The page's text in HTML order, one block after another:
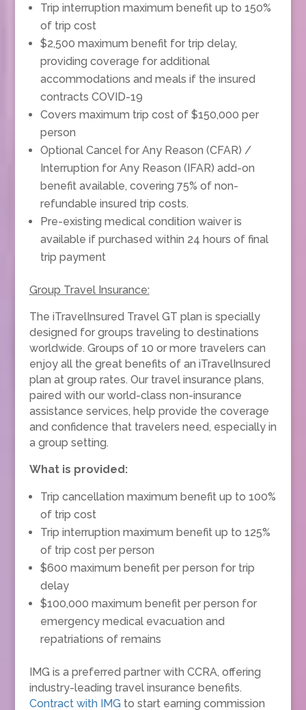
Trip interruption maximum benefit up to 150%
of trip cost
$2,500 maximum benefit for trip delay,
providing coverage for additional
accommodations and meals if the insured
contracts COVID-19
Covers maximum trip cost of $150,000 per
person
Optional Cancel for Any Reason (CFAR) /
Interruption for Any Reason (IFAR) add-on
benefit available, covering 75% of non-
refundable insured trip costs.
Pre-existing medical condition waiver is
available if purchased within 24 hours of final
trip payment
Group Travel Insurance:
The iTravelInsured Travel GT plan is specially
designed for groups traveling to destinations
worldwide. Groups of 10 or more travelers can
enjoy all the great benefits of an iTravelInsured
plan at group rates. Our travel insurance plans,
paired with our world-class non-insurance
assistance services, help provide the coverage
and confidence that travelers need, especially in
a group setting.
What is provided:
Trip cancellation maximum benefit up to 100%
of trip cost
Trip interruption maximum benefit up to 125%
of trip cost per person
$600 maximum benefit per person for trip
delay
$100,000 maximum benefit per person for
emergency medical evacuation and
repatriations of remains
IMG is a preferred partner with CCRA, offering
industry-leading travel insurance benefits.
Contract with IMGto start earning commission